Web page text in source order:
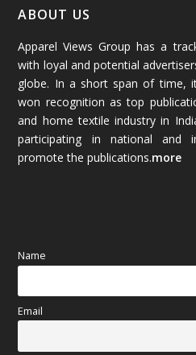
January 2026
December 2025(45)
November 2025(69)
October 2025 (89)
September 2025
May 2025(67)
ABOUT US
Apparel Views Group has a
with loyal and potential
globe. In a short span of time,
won recognition as top
and home textile industry in
participating in national and
promote the publications.more
Name
Email